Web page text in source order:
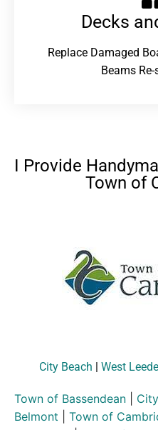
Decks
Replace Damaged
Beams
I Provide
Town of
City Beach | West
Town of Bassendean
Belmont
Town of